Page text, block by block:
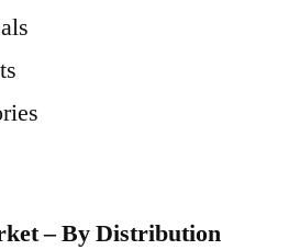
– By Distribution